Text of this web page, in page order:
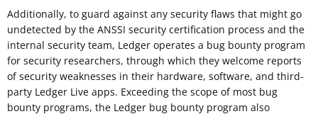
Additionally, to guard against any security flaws that might go
undetected by the ANSSI security certification process and the
internal security team, Ledger operates a bug bounty program
for security researchers, through which they welcome reports
of security weaknesses in their hardware, software, and third-
party Ledger Live apps. Exceeding the scope of most bug
bounty programs, the Ledger bug bounty program also